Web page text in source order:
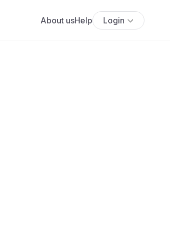
About usHelp Login